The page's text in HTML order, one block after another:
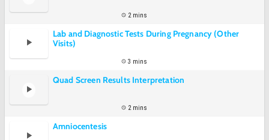
2 mins
Lab and Diagnostic Tests During Pregnancy (Other
Visits)
3 mins
Quad Screen Results Interpretation
2 mins
Amniocentesis